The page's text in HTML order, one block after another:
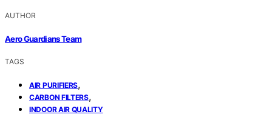
AUTHOR
Aero Guardians Team
TAGS
AIR PURIFIERS,
CARBON FILTERS,
INDOOR AIR QUALITY